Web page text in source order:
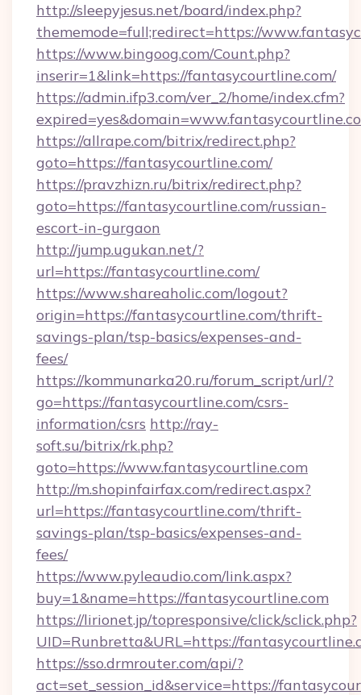
http://sleepyjesus.net/board/index.php?
thememode=full;redirect=https://
https://www.bingoog.com/Count.php?
inserir=1&link=https://fantasycourtline.com/
https://admin.ifp3.com/ver_2/home/index.cfm?
https://allrape.com/bitrix/redirect.php?
goto=https://fantasycourtline.com/
https://pravzhizn.ru/bitrix/redirect.php?
goto=https://fantasycourtline.com/russian-
escort-in-gurgaon
http://jump.ugukan.net/?
url=https://fantasycourtline.com/
https://www.shareaholic.com/logout?
origin=https://fantasycourtline.com/thrift-
savings-plan/tsp-basics/expenses-and-
fees/
https://kommunarka20.ru/forum_script/url/?
go=https://fantasycourtline.com/csrs-
information/csrs http://ray-
soft.su/bitrix/rk.php?
goto=https://www.fantasycourtline.com
http://m.shopinfairfax.com/redirect.aspx?
url=https://fantasycourtline.com/thrift-
savings-plan/tsp-basics/expenses-and-
fees/
https://www.pyleaudio.com/link.aspx?
buy=1&name=https://fantasycourtline.com
https://lirionet.jp/topresponsive/click/sclick.php?
UID=Runbretta&URL=https://
https://sso.drmrouter.com/api/?
act=set_session_id&service=https://